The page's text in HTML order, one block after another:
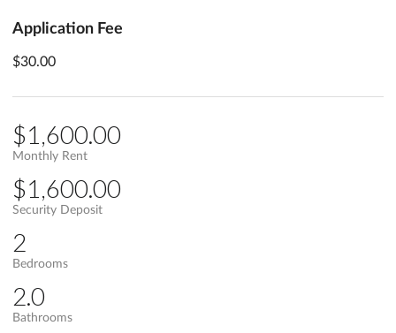
Application Fee
$30.00
$1,600.00
Monthly Rent
$1,600.00
Security Deposit
2
Bedrooms
2.0
Bathrooms